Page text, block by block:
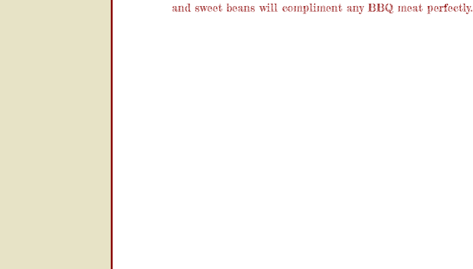
and sweet beans will compliment any BBQ meat perfectly.